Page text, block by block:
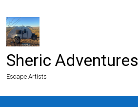
content
Sheric Adventures
Escape Artists